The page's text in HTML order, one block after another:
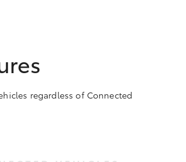
regardless of Connected